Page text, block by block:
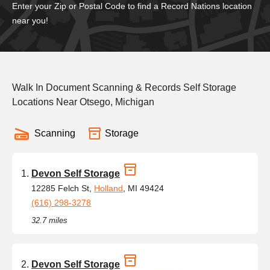
Enter your Zip or Postal Code to find a Record Nations location
near you!
Walk In Document Scanning & Records Self Storage
Locations Near Otsego, Michigan
Scanning Storage
Devon Self Storage
12285 Felch St, Holland , MI 49424
(616) 298-3278
32.7 miles
Devon Self Storage